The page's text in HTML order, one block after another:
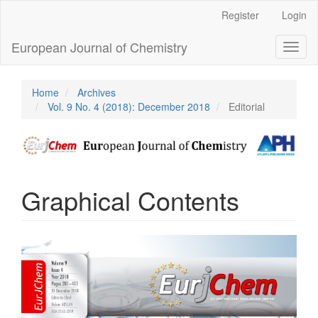
Content
Sidebar
Register Login
European Journal of Chemistry
Home
Archives
Vol. 9 No. 4 (2018): December 2018
Editorial
Graphical Contents
Article
Sidebar